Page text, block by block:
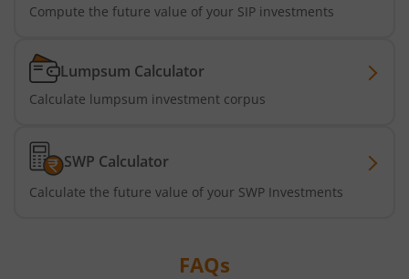
Compute the future value of your SIP investments
Lumpsum Calculator
Calculate lumpsum investment corpus
SWP Calculator
Calculate the future value of your SWP Investments
FAQs